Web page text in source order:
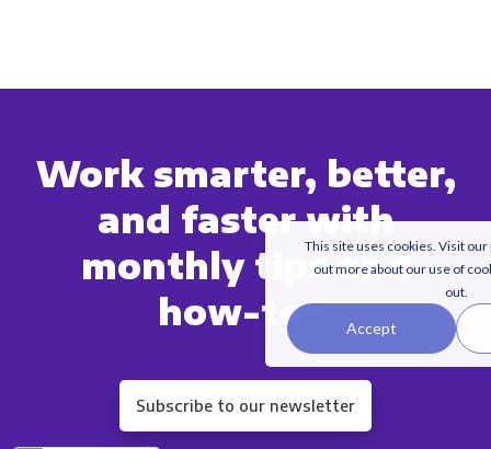
This site uses cookies. Visit our
out more about our use of
out.
Accept
Work smarter, better,
and faster with
monthly tips and
how-tos.
Subscribe to our newsletter